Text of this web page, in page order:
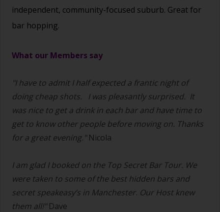
independent, community-focused suburb. Great for
bar hopping.
What our Members say
"I have to admit I half expected a frantic night of
doing cheap shots.
I was pleasantly surprised. It
was nice to get a drink in each bar and have time to
get to know other people before moving on. Thanks
for a great evening."Nicola
I am glad I booked on the Top Secret Bar Tour. We
were taken to some of the best hidden bars and
secret speakeasy’s in Manchester. Our Host knew
them all!"Dave